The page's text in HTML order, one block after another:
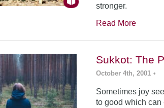
stronger.
Read More
Sukkot: The
October 4th, 2001 •
Sometimes joy
to good which can